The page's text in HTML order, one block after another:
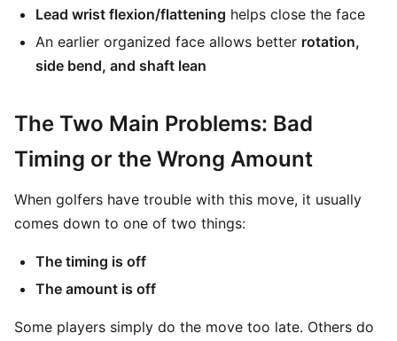
Lead wrist flexion/flattening helps close the face
An earlier organized face allows better rotation,
side bend, and shaft lean
The Two Main Problems: Bad
Timing or the Wrong Amount
When golfers have trouble with this move, it usually
comes down to one of two things:
The timing is off
The amount is off
Some players simply do the move too late. Others do